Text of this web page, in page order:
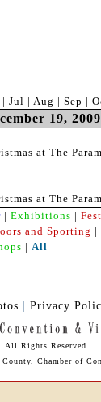
| Jul | Aug | Sep |
19, 2009
at The
at The
| Exhibitions |
and Sporting |
| All
| Privacy
All Rights Reserved
Chamber of